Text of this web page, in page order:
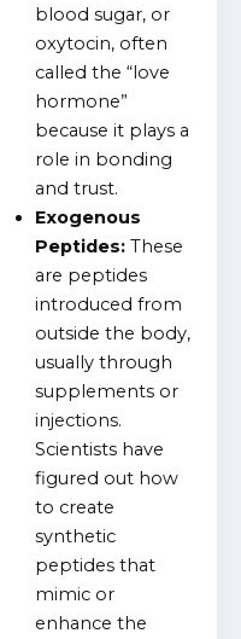
blood sugar, or
oxytocin, often
called the “love
hormone”
because it plays a
role in bonding
and trust.
Exogenous
Peptides:These
are peptides
introduced from
outside the body,
usually through
supplements or
injections.
Scientists have
figured out how
to create
synthetic
peptides that
mimic or
enhance the